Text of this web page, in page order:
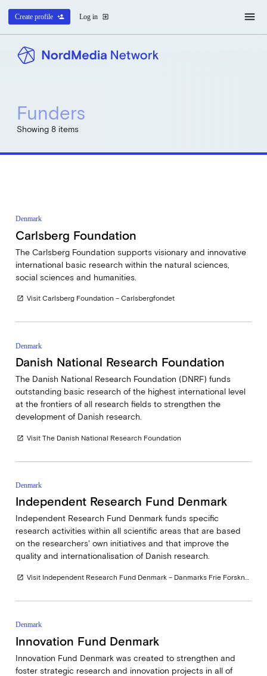
Log in exit_to_app
Create profile person_add menu
Funders
Showing 8 items
Denmark
Carlsberg Foundation
The Carlsberg Foundation supports visionary and innovative
international basic research within the natural sciences,
social sciences and humanities.
open_in_new Visit Carlsberg Foundation – Carlsbergfondet
Denmark
Danish National Research Foundation
The Danish National Research Foundation (DNRF) funds
outstanding basic research of the highest international level
at the frontiers of all research fields to strengthen the
development of Danish research.
open_in_new Visit The Danish National Research Foundation
Denmark
Independent Research Fund Denmark
Independent Research Fund Denmark funds specific
research activities within all scientific areas that are based
on the researchers' own initiatives and that improve the
quality and internationalisation of Danish research.
open_in_new Visit Independent Research Fund Denmark – Danmarks Frie Forskningsfond
Denmark
Innovation Fund Denmark
Innovation Fund Denmark was created to strengthen and
foster strategic research and innovation projects in all of